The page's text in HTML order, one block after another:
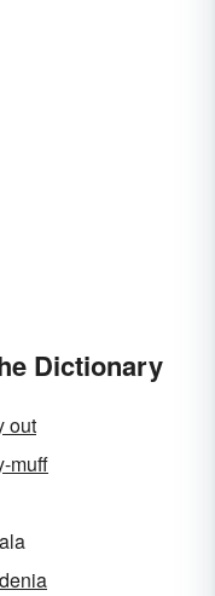
Dictionary
out
muff